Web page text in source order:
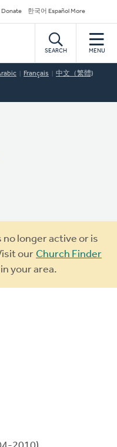
Donate 한국어 Español More
SEARCH MENU
Français 中文（繁體)
no longer active or is
our Church Finder
your area.